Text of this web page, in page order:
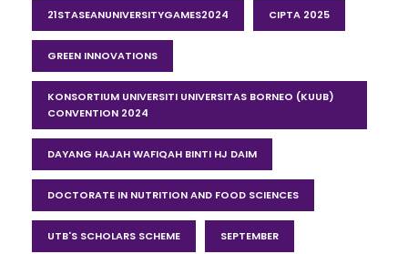
21STASEANUNIVERSITYGAMES2024 CIPTA 2025
GREEN INNOVATIONS
KONSORTIUM UNIVERSITI UNIVERSITAS BORNEO (KUUB)
CONVENTION 2024
DAYANG HAJAH WAFIQAH BINTI HJ DAIM
DOCTORATE IN NUTRITION AND FOOD SCIENCES
UTB'S SCHOLARS SCHEME SEPTEMBER